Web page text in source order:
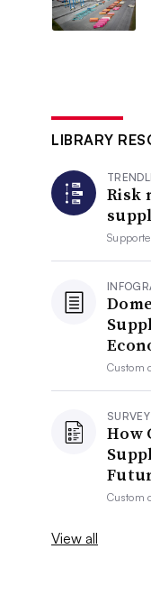
LIBRARY
Risk
Custom
How
Custom
View all